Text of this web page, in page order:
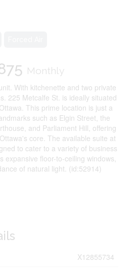
Monthly
With kitchenette and two private
225 Metcalfe St. is ideally situated
This prime location is just a
such as Elgin Street, the
and Parliament Hill, offering
core. The available suite at
to cater to a variety of business
expansive floor-to-ceiling windows,
of natural light. (id:52914)
X12855734